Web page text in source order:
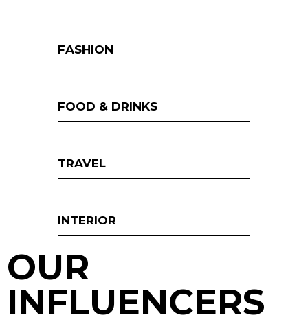
FASHION
FOOD & DRINKS
TRAVEL
INTERIOR
OUR
INFLUENCERS